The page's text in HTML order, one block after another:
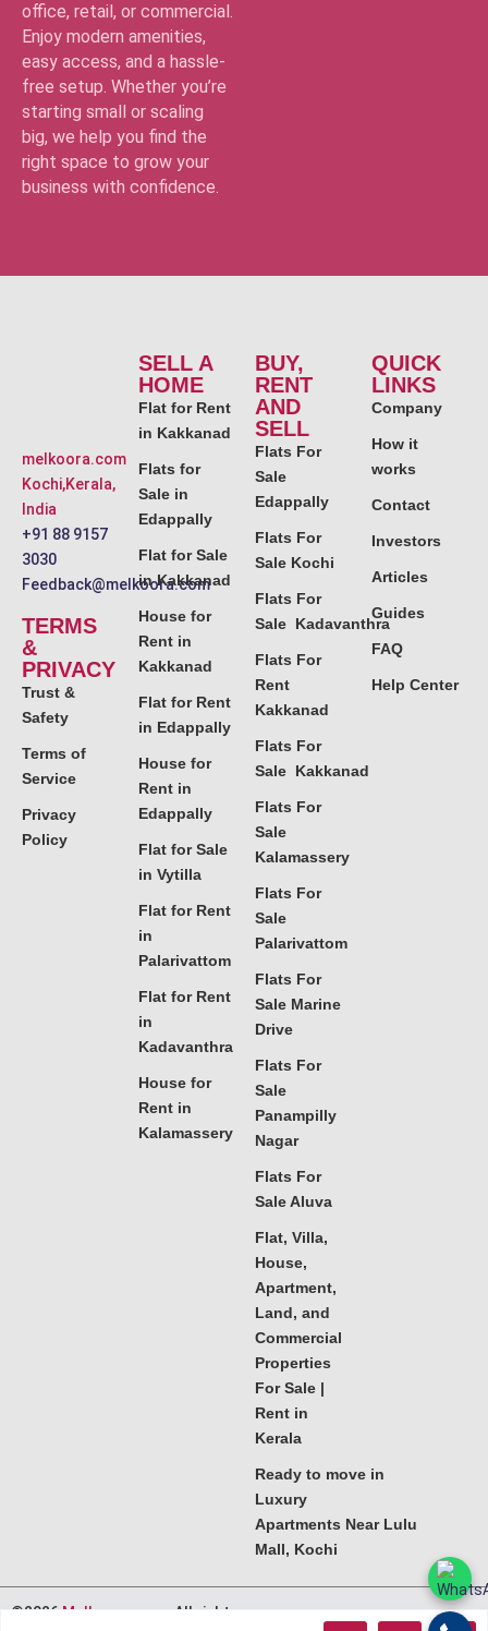
office, retail, or commercial.
Enjoy modern amenities,
easy access, and a hassle-
free setup. Whether you’re
starting small or scaling
big, we help you find the
right space to grow your
business with confidence.
melkoora.com
Kochi,Kerala,
India
+91 88 9157
3030
Feedback@melkoora.com
TERMS
&
PRIVACY
Trust &
Safety
Terms of
Service
Privacy
Policy
SELL A
HOME
Flat for Rent
in Kakkanad
Flats for
Sale in
Edappally
Flat for Sale
in Kakkanad
House for
Rent in
Kakkanad
Flat for Rent
in Edappally
House for
Rent in
Edappally
Flat for Sale
in Vytilla
Flat for Rent
in
Palarivattom
Flat for Rent
in
Kadavanthra
House for
Rent in
Kalamassery
BUY,
RENT
AND
SELL
Flats For
Sale
Edappally
Flats For
Sale Kochi
Flats For
Sale Kadavanthra
Flats For
Rent
Kakkanad
Flats For
Sale Kakkanad
Flats For
Sale
Kalamassery
Flats For
Sale
Palarivattom
Flats For
Sale Marine
Drive
Flats For
Sale
Panampilly
Nagar
Flats For
Sale Aluva
Flat, Villa,
House,
Apartment,
Land, and
Commercial
Properties
For Sale |
Rent in
Kerala
Ready to move in
Luxury
Apartments Near Lulu
Mall, Kochi
QUICK
LINKS
Company
How it
works
Contact
Investors
Articles
Guides
FAQ
Help Center
©2026Melkoora.com. All rights